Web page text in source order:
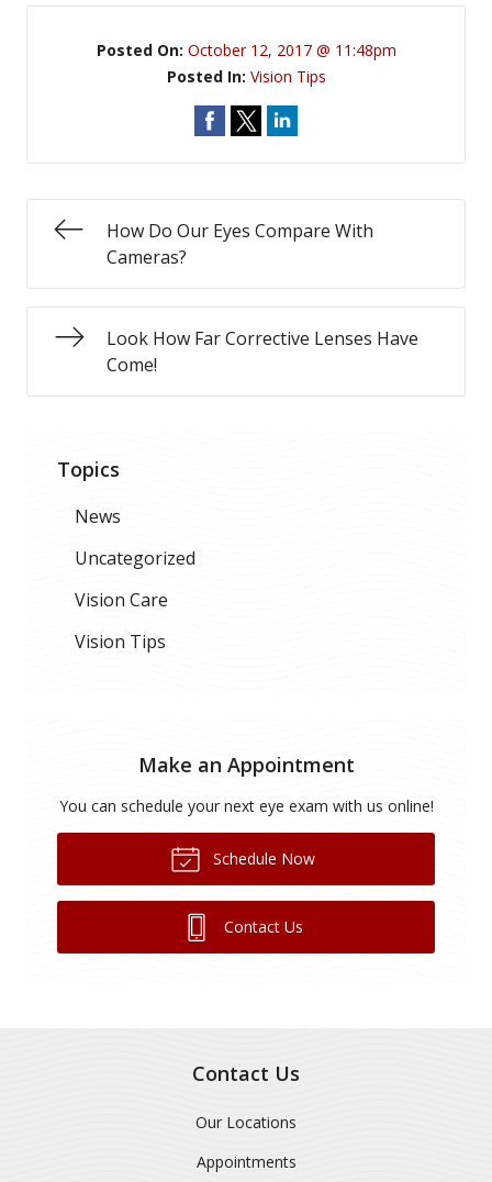
Posted On: October 12, 2017 @ 11:48pm
Posted In: Vision Tips
How Do Our Eyes Compare With
Cameras?
Look How Far Corrective Lenses Have
Come!
Topics
News
Uncategorized
Vision Care
Vision Tips
Make an Appointment
You can schedule your next eye exam with us online!
Schedule Now
Contact Us
Contact Us
Our Locations
Appointments